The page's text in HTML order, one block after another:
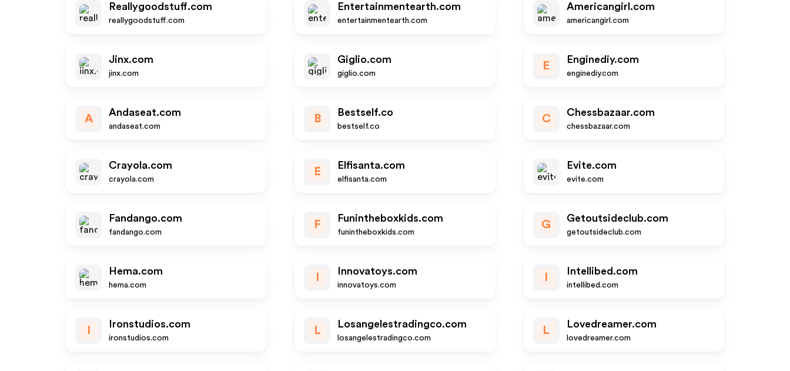
Reallygoodstuff.com
reallygoodstuff.com
Entertainmentearth.com
entertainmentearth.com
Americangirl.com
americangirl.com
Jinx.com
jinx.com
Giglio.com
giglio.com
E
Enginediy.com
enginediy.com
A
Andaseat.com
andaseat.com
B
Bestself.co
bestself.co
C
Chessbazaar.com
chessbazaar.com
Crayola.com
crayola.com
E
Elfisanta.com
elfisanta.com
Evite.com
evite.com
Fandango.com
fandango.com
F
Funintheboxkids.com
funintheboxkids.com
G
Getoutsideclub.com
getoutsideclub.com
Hema.com
hema.com
Innovatoys.com
innovatoys.com
Intellibed.com
intellibed.com
Ironstudios.com
ironstudios.com
L
Losangelestradingco.com
losangelestradingco.com
L
Lovedreamer.com
lovedreamer.com